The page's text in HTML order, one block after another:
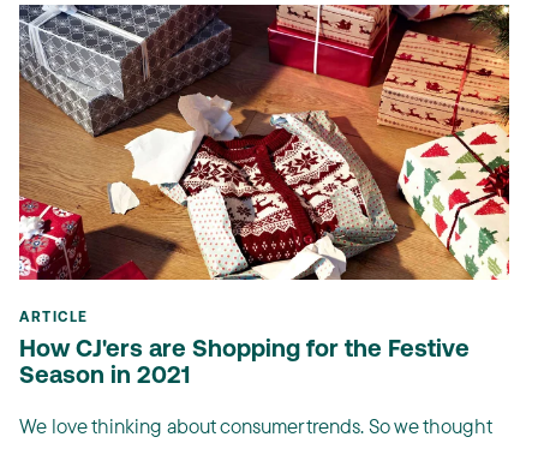
ARTICLE
How CJ'ers are Shopping for the Festive
Season in 2021
We love thinking about consumer trends. So we thought